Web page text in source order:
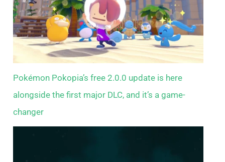
Pokémon Pokopia’s free 2.0.0 update is here
alongside the first major DLC, and it’s a game-
changer